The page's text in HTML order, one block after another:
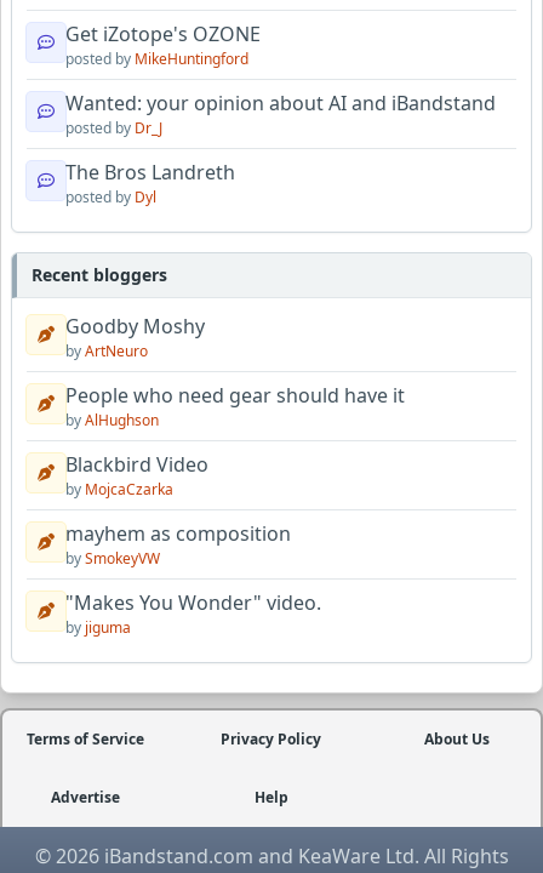
Get iZotope's OZONE
posted by MikeHuntingford
Wanted: your opinion about AI and iBandstand
posted by Dr_J
The Bros Landreth
posted by Dyl
Recent bloggers
Goodby Moshy
byArtNeuro
People who need gear should have it
byAlHughson
Blackbird Video
by MojcaCzarka
mayhem as composition
bySmokeyVW
"Makes You Wonder" video.
by jiguma
Terms of Service Privacy Policy About Us
Advertise Help
© 2026 iBandstand.com and KeaWare Ltd. All Rights